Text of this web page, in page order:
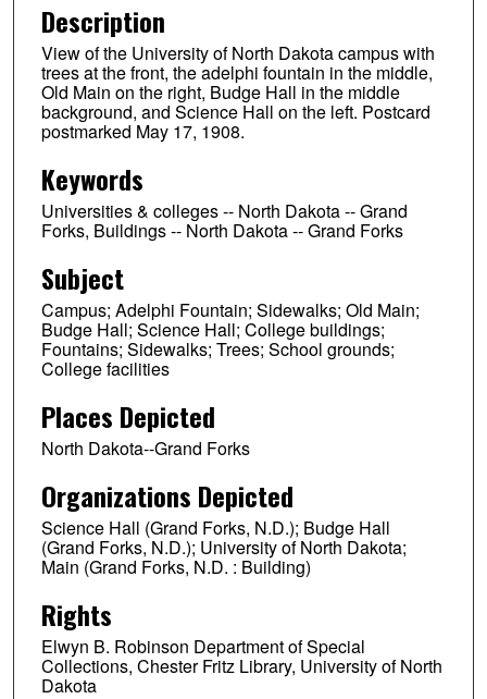
Description
View of the University of North Dakota campus with
trees at the front, the adelphi fountain in the middle,
Old Main on the right, Budge Hall in the middle
background, and Science Hall on the left. Postcard
postmarked May 17, 1908.
Keywords
Universities & colleges -- North Dakota -- Grand
Forks, Buildings -- North Dakota -- Grand Forks
Subject
Campus; Adelphi Fountain; Sidewalks; Old Main;
Budge Hall; Science Hall; College buildings;
Fountains; Sidewalks; Trees; School grounds;
College facilities
Places Depicted
North Dakota--Grand Forks
Organizations Depicted
Science Hall (Grand Forks, N.D.); Budge Hall
(Grand Forks, N.D.); University of North Dakota;
Main (Grand Forks, N.D. : Building)
Rights
Elwyn B. Robinson Department of Special
Collections, Chester Fritz Library, University of North
Dakota